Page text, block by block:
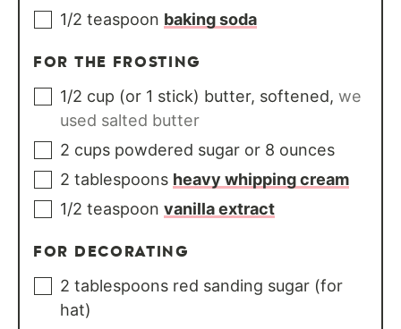
1/2 teaspoon baking soda
FOR THE FROSTING
1/2 cup (or 1 stick) butter, softened, we
used salted butter
2 cups powdered sugar or 8 ounces
2 tablespoons heavy whipping cream
1/2 teaspoon vanilla extract
FOR DECORATING
2 tablespoons red sanding sugar (for
hat)